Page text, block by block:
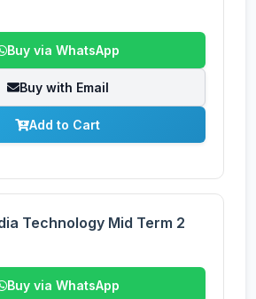
Buy via WhatsApp
Buy with Email
Add to Cart
Technology Mid Term 2
Buy via WhatsApp